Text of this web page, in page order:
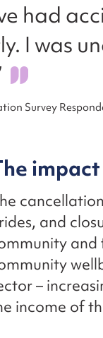
had
I was
Survey
and
–
income of